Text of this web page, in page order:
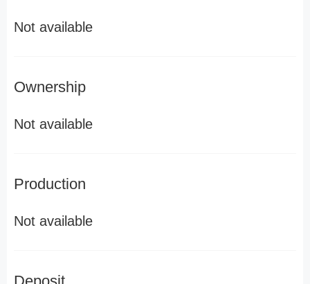
Not available
Ownership
Not available
Production
Not available